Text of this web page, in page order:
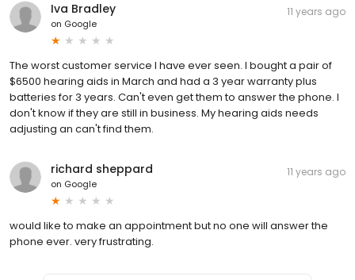
Iva Bradley
on Google
11 years ago
The worst customer service I have ever seen. I bought a pair of
$6500 hearing aids in March and had a 3 year warranty plus
batteries for 3 years. Can't even get them to answer the phone. I
don't know if they are still in business. My hearing aids needs
adjusting an can't find them.
richard sheppard
on Google
11 years ago
would like to make an appointment but no one will answer the
phone ever. very frustrating.